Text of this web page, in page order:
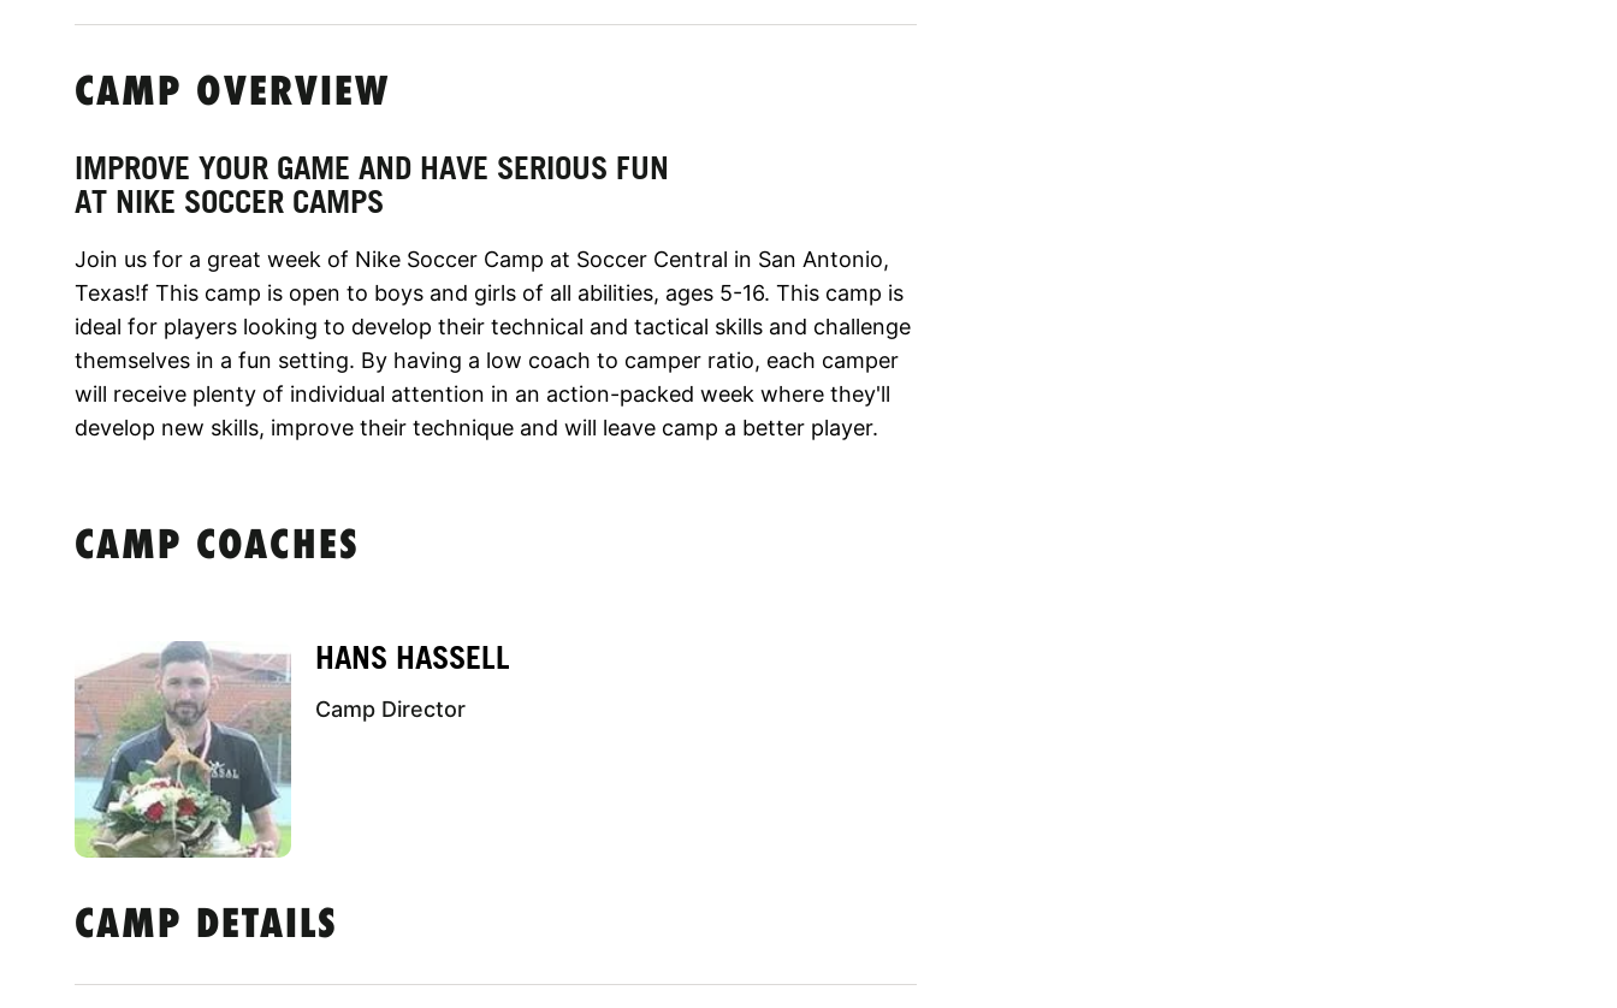
CAMP OVERVIEW
IMPROVE YOUR GAME AND HAVE SERIOUS FUN
AT NIKE SOCCER CAMPS
Join us for a great week of Nike Soccer Camp at Soccer Central in San Antonio,
Texas!f This camp is open to boys and girls of all abilities, ages 5-16. This camp is
ideal for players looking to develop their technical and tactical skills and challenge
themselves in a fun setting. By having a low coach to camper ratio, each camper
will receive plenty of individual attention in an action-packed week where they'll
develop new skills, improve their technique and will leave camp a better player.
CAMP COACHES
HANS HASSELL
Camp Director
CAMP DETAILS